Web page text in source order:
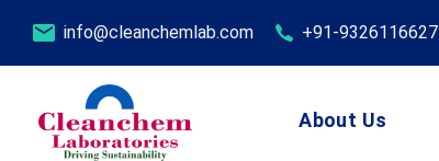
info@cleanchemlab.com +91-9326116627
About Us